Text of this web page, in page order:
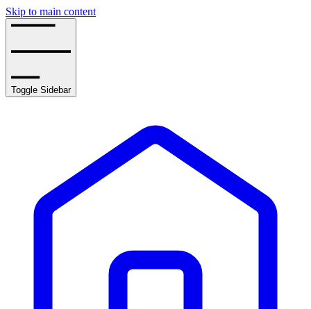
Skip to main content
Toggle Sidebar